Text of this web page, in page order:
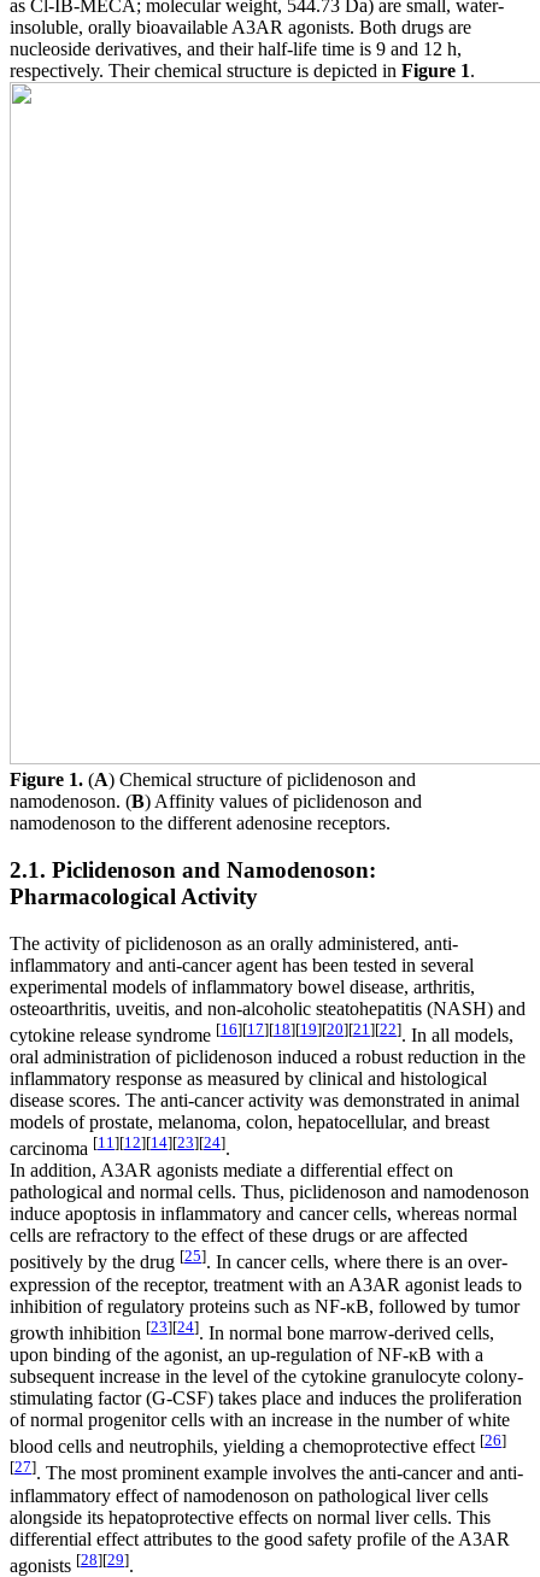
as Cl-IB-MECA; molecular weight, 544.73 Da) are small, water-
insoluble, orally bioavailable A3AR agonists. Both drugs are
nucleoside derivatives, and their half-life time is 9 and 12 h,
respectively. Their chemical structure is depicted in Figure 1.
Figure 1. (A) Chemical structure of piclidenoson and
namodenoson. (B) Affinity values of piclidenoson and
namodenoson to the different adenosine receptors.
2.1. Piclidenoson and Namodenoson:
Pharmacological Activity
The activity of piclidenoson as an orally administered, anti-
inflammatory and anti-cancer agent has been tested in several
experimental models of inflammatory bowel disease, arthritis,
osteoarthritis, uveitis, and non-alcoholic steatohepatitis (NASH) and
cytokine release syndrome [16][17][18][19][20][21 ][22]. In all models,
oral administration of piclidenoson induced a robust reduction in the
inflammatory response as measured by clinical and histological
disease scores. The anti-cancer activity was demonstrated in animal
models of prostate, melanoma, colon, hepatocellular, and breast
carcinoma [11][12][14][23][24].
In addition, A3AR agonists mediate a differential effect on
pathological and normal cells. Thus, piclidenoson and namodenoson
induce apoptosis in inflammatory and cancer cells, whereas normal
cells are refractory to the effect of these drugs or are affected
positively by the drug [25]. In cancer cells, where there is an over-
expression of the receptor, treatment with an A3AR agonist leads to
inhibition of regulatory proteins such as NF-κB, followed by tumor
growth inhibition [23][24]. In normal bone marrow-derived cells,
upon binding of the agonist, an up-regulation of NF-κB with a
subsequent increase in the level of the cytokine granulocyte colony-
stimulating factor (G-CSF) takes place and induces the proliferation
of normal progenitor cells with an increase in the number of white
blood cells and neutrophils, yielding a chemoprotective effect [26]
[27]. The most prominent example involves the anti-cancer and anti-
inflammatory effect of namodenoson on pathological liver cells
alongside its hepatoprotective effects on normal liver cells. This
differential effect attributes to the good safety profile of the A3AR
agonists [28][29].